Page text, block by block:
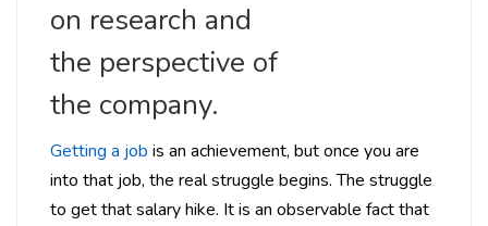
on research and
the perspective of
the company.
Getting a job is an achievement, but once you are
into that job, the real struggle begins. The struggle
to get that salary hike. It is an observable fact that